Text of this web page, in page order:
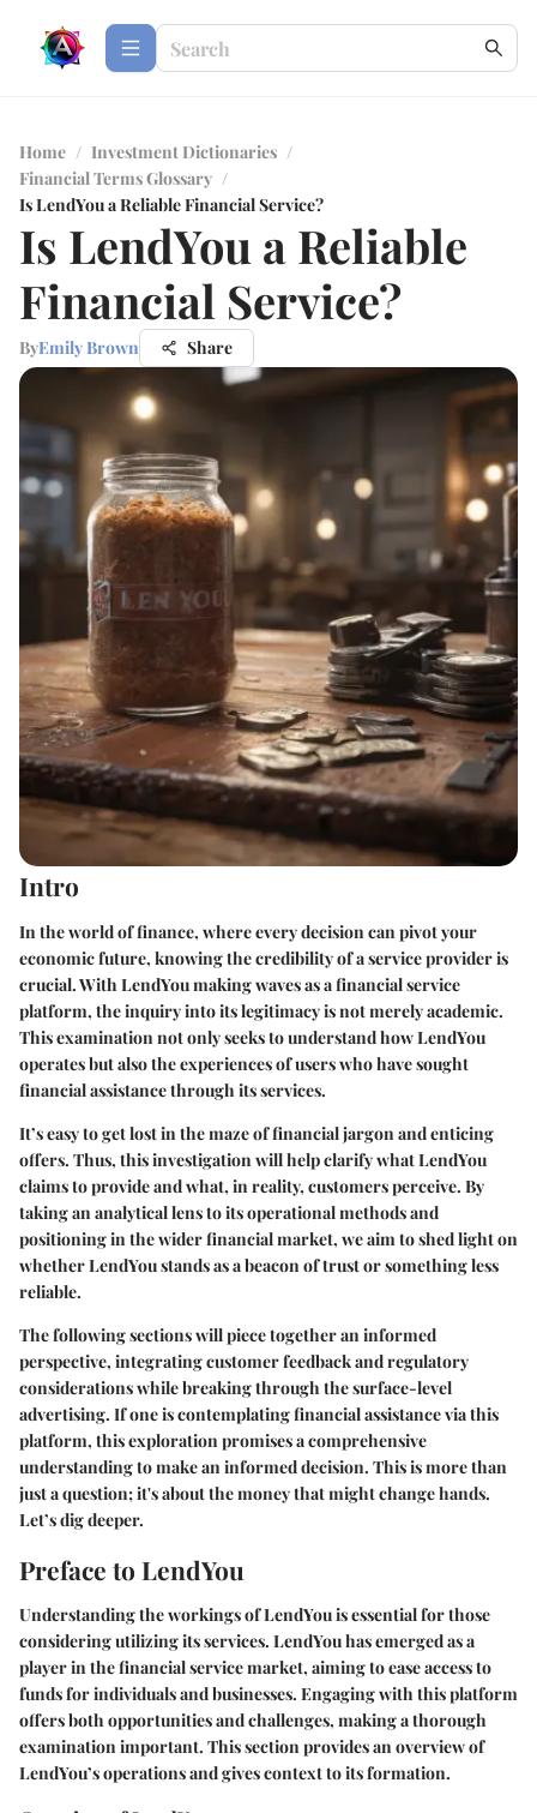
Home / Investment Dictionaries /
Financial Terms Glossary /
Is LendYou a Reliable Financial Service?
Is LendYou a Reliable
Financial Service?
ByEmily Brown Share
Intro
In the world of finance, where every decision can pivot your
economic future, knowing the credibility of a service provider is
crucial. With LendYou making waves as a financial service
platform, the inquiry into its legitimacy is not merely academic.
This examination not only seeks to understand how LendYou
operates but also the experiences of users who have sought
financial assistance through its services.
It’s easy to get lost in the maze of financial jargon and enticing
offers. Thus, this investigation will help clarify what LendYou
claims to provide and what, in reality, customers perceive. By
taking an analytical lens to its operational methods and
positioning in the wider financial market, we aim to shed light on
whether LendYou stands as a beacon of trust or something less
reliable.
The following sections will piece together an informed
perspective, integrating customer feedback and regulatory
considerations while breaking through the surface-level
advertising. If one is contemplating financial assistance via this
platform, this exploration promises a comprehensive
understanding to make an informed decision. This is more than
just a question; it's about the money that might change hands.
Let’s dig deeper.
Preface to LendYou
Understanding the workings of LendYou is essential for those
considering utilizing its services. LendYou has emerged as a
player in the financial service market, aiming to ease access to
funds for individuals and businesses. Engaging with this platform
offers both opportunities and challenges, making a thorough
examination important. This section provides an overview of
LendYou’s operations and gives context to its formation.